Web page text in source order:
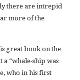
there are intrepid
more of the
great book on the
a “whale-ship was
who in his first